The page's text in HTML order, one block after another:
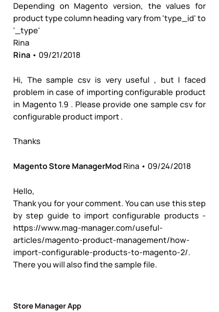
Depending on Magento version, the values for
product type column heading vary from 'type_id' to
'_type'
Rina
Rina• 09/21/2018
Hi, The sample csv is very useful , but I faced
problem in case of importing configurable product
in Magento 1.9 . Please provide one sample csv for
configurable product import .
Thanks
Magento Store ManagerMod Rina • 09/24/2018
Hello,
Thank you for your comment. You can use this step
by step guide to import configurable products -
https://www.mag-manager.com/useful-
articles/magento-product-management/how-
import-configurable-products-to-magento-2/.
There you will also find the sample file.
Store Manager App